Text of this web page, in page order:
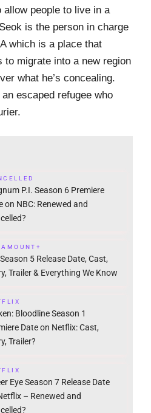
people to live in a
is the person in charge
which is a place that
to migrate into a new region
what he’s concealing.
escaped refugee who
P.I. Season 6 Premiere
on NBC: Renewed and
5 Release Date, Cast,
Trailer & Everything We Know
Bloodline Season 1
Date on Netflix: Cast,
Trailer?
Eye Season 7 Release Date
– Renewed and